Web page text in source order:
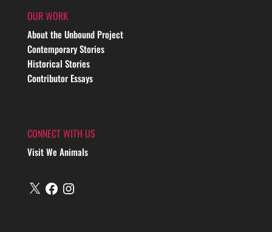
OUR WORK
About the Unbound Project
Contemporary Stories
Historical Stories
Contributor Essays
CONNECT WITH US
Visit We Animals
X FacebookInstagram